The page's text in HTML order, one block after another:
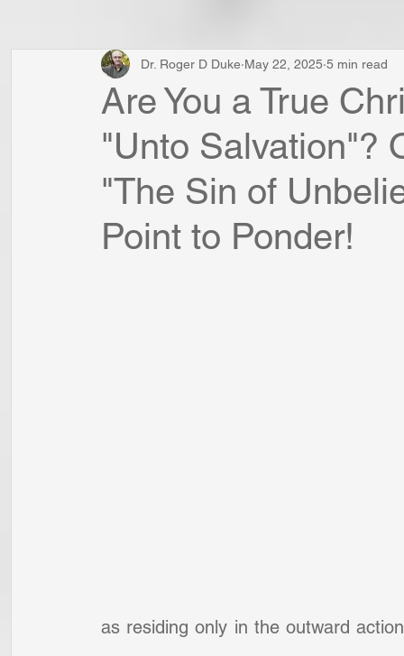
Are You a True
"Unto Salvation"?
"The Sin of
Point to Ponder!
Dr. Roger D Duke May 22, 2025 5 min read
as residing only in the outward